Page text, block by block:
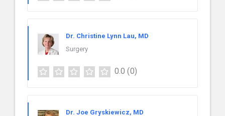
Dr. Christine Lynn Lau, MD
Surgery
0.0 (0)
Dr. Joe Gryskiewicz, MD